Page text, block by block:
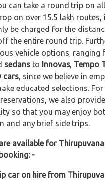
can take a round trip on
on over 15.5 lakh routes,
be charged for the
the entire round trip.
vehicle options, ranging
sedans to Innovas, Tempo
cars, since we believe in
educated selections. For
we also
so that you may enjoy
and any brief side trips.
available for
-
car on hire from